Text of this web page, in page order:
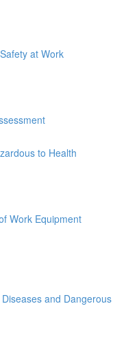
at Work
to Health
Work Equipment
and Dangerous